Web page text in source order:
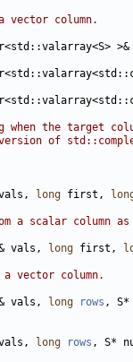
column.
when the target
of
long first,
a scalar column
vals, long first,
vector column.
vals, long
rows
long
rows